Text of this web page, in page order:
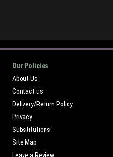
Our Policies
About Us
Contact us
Delivery/Return Policy
Privacy
Substitutions
Site Map
Leave a Review